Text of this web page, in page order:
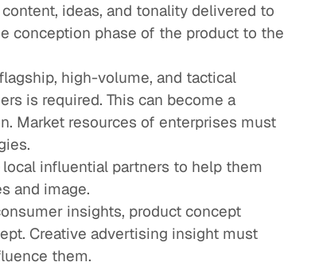
ideas, and tonality delivered to
conception phase of the product to the
high-volume, and tactical
is required. This can become a
Market resources of enterprises must
influential partners to help them
and image.
insights, product concept
Creative advertising insight must
them.